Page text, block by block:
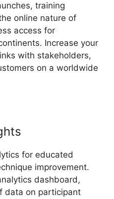
training
online nature of
access for
Increase your
with stakeholders,
on a worldwide
for educated
improvement.
dashboard,
data on participant